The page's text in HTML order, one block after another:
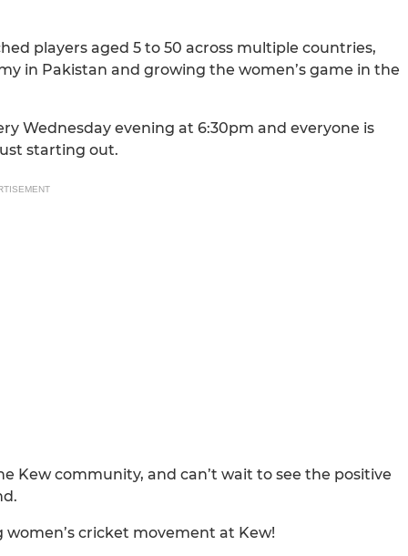
players aged 5 to 50 across multiple countries,
in Pakistan and growing the women’s game in the
Wednesday evening at 6:30pm and everyone is
starting out.
Kew community, and can’t wait to see the positive
cricket movement at Kew!